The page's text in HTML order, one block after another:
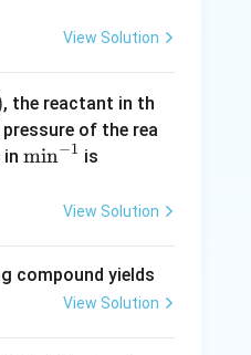
View Solution
, the reactant in th
of the rea
\m
min−1 is
2
30
1
View Solution
compound yields
View Solution